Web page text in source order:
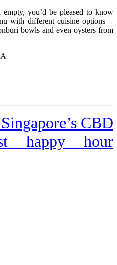
you’d be pleased to know
with different cuisine options—
bowls and even oysters from
CBD
happy hour